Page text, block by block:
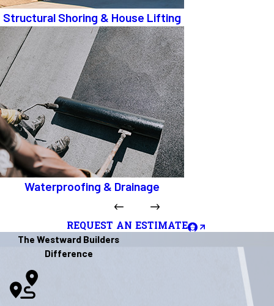
Structural Shoring & House Lifting
Waterproofing & Drainage
REQUEST AN ESTIMATE
The Westward Builders
Difference